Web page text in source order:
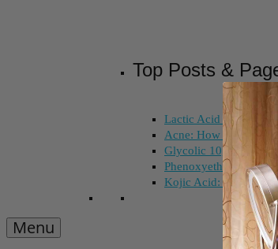
Top Posts &
Lactic Acid Peel vs.
Acne: How Long
Glycolic 10, 30, 50%:
Phenoxyethanol and
Kojic Acid: Does Color
Menu